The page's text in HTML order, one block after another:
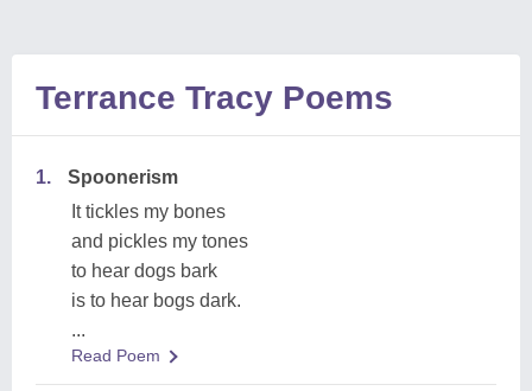
Terrance Tracy Poems
1.
Spoonerism
It tickles my bones
and pickles my tones
to hear dogs bark
is to hear bogs dark.
...
Read Poem